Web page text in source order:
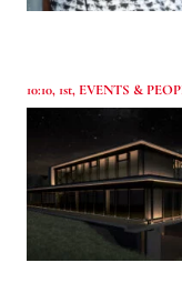
10:10, 1st, EVENTS &